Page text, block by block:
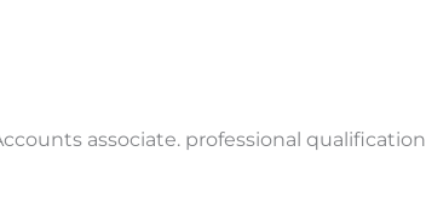
associate. professional qualification